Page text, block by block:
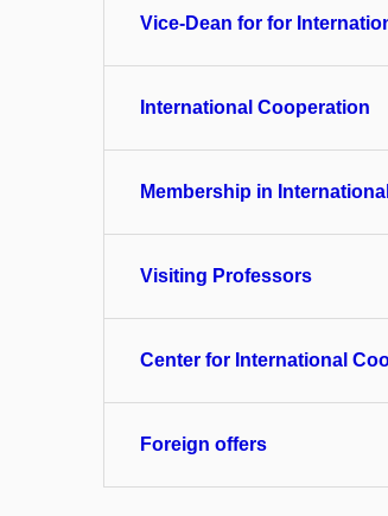
Vice-Dean for for
International Cooperation
Membership in
Visiting Professors
Center for International
Foreign offers